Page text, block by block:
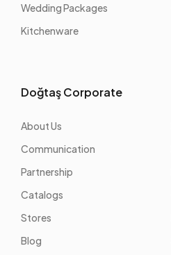
Wedding Packages
Kitchenware
Doğtaş Corporate
About Us
Communication
Partnership
Catalogs
Stores
Blog